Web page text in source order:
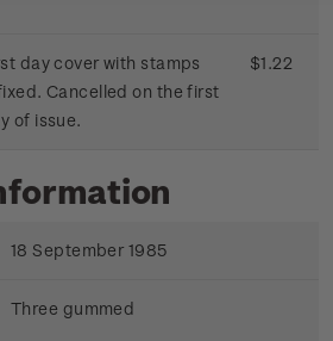
day cover with stamps
Cancelled on the first
of issue.
$1.22
18 September 1985
Three gummed